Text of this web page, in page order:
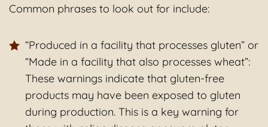
Common phrases to look out for include:
“Produced in a facility that processes gluten” or
“Made in a facility that also processes wheat”:
These warnings indicate that gluten-free
products may have been exposed to gluten
during production. This is a key warning for